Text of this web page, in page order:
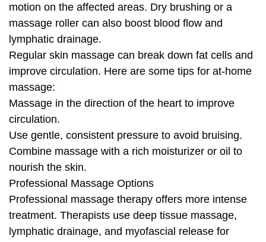
motion on the affected areas. Dry brushing or a
massage roller can also boost blood flow and
lymphatic drainage.
Regular skin massage can break down fat cells and
improve circulation. Here are some tips for at-home
massage:
Massage in the direction of the heart to improve
circulation.
Use gentle, consistent pressure to avoid bruising.
Combine massage with a rich moisturizer or oil to
nourish the skin.
Professional Massage Options
Professional massage therapy offers more intense
treatment. Therapists use deep tissue massage,
lymphatic drainage, and myofascial release for